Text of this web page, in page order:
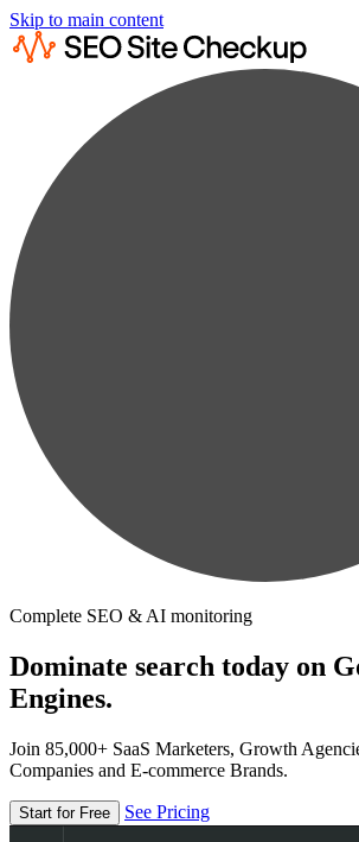
Skip to main content
Complete SEO & AI monitoring
Dominate search today on
Engines.
Join 85,000+ SaaS Marketers, Growth
Companies and E-commerce Brands.
Start for Free See Pricing